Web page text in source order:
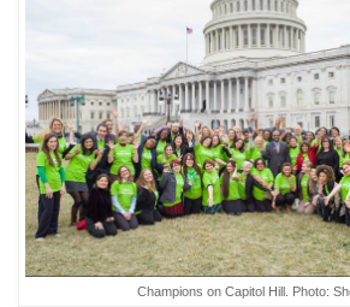
Champions on Capitol Hill. Photo: